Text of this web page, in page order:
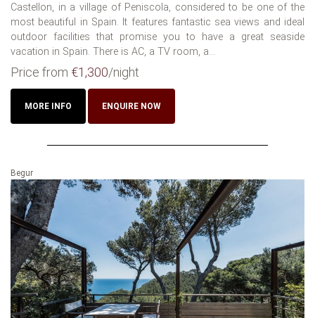
Castellon, in a village of Peniscola, considered to be one of the
most beautiful in Spain. It features fantastic sea views and ideal
outdoor facilities that promise you to have a great seaside
vacation in Spain. There is AC, a TV room, a...
Price from €1,300/night
MORE INFO ENQUIRE NOW
Begur